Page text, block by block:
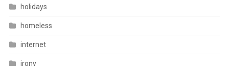
holidays
homeless
internet
irony